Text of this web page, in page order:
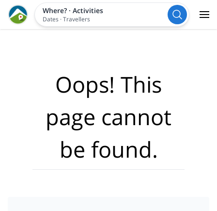
Where?· Activities
Dates ·Travellers
Oops! This
page cannot
be found.